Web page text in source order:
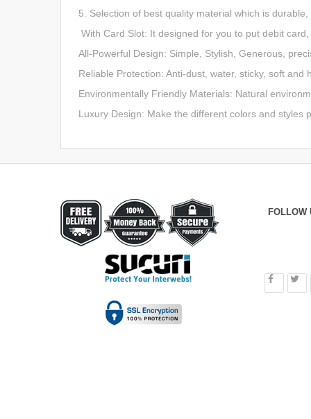
5. Selection of best quality material which is
With Card Slot: It designed for you to put debit
All-Powerful Design: Simple, Stylish, Generous,
Reliable Protection: Anti-dust, water, sticky, soft
Environmentally Friendly Materials: Natural
Luxury Design: Make the different colors and
FOLLOW